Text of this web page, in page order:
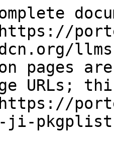
pages
URLs;
ji-